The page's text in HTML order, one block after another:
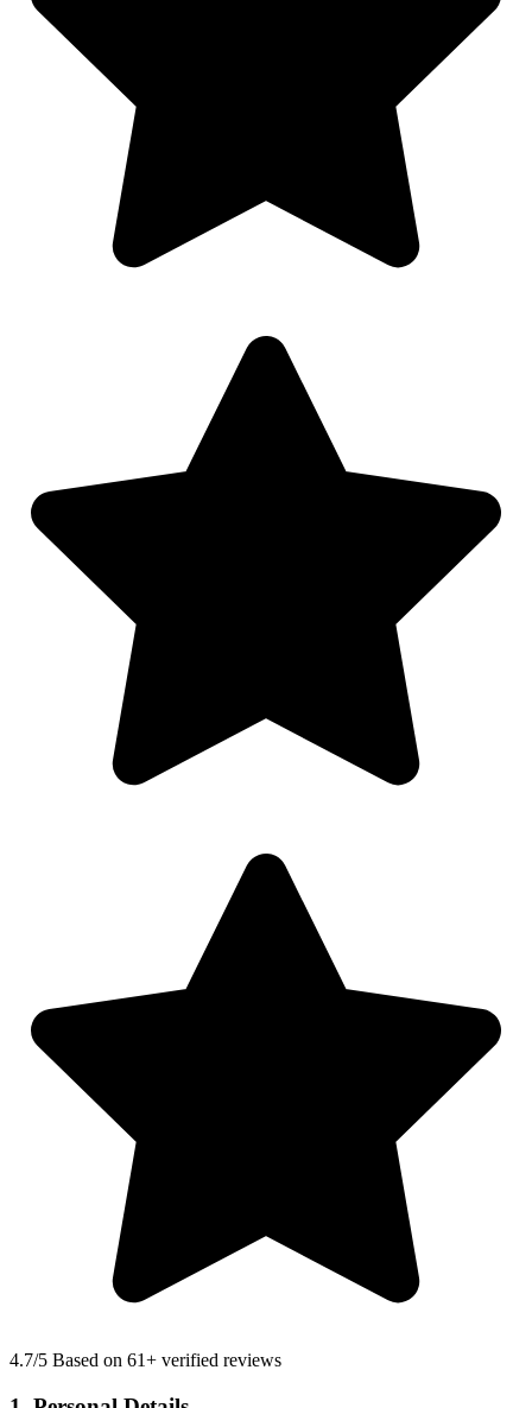
4.7/5 Based on 61+ verified reviews